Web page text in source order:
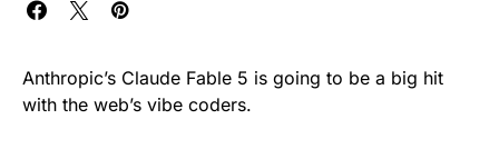
Anthropic’s Claude Fable 5 is going to be a big hit
with the web’s vibe coders.